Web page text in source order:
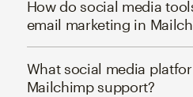
How do social media
email marketing in
What social media
Mailchimp support?